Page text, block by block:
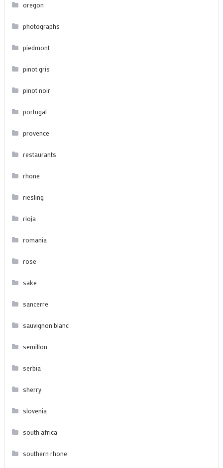
oregon
photographs
piedmont
pinot gris
pinot noir
portugal
provence
restaurants
rhone
riesling
rioja
romania
rose
sake
sancerre
sauvignon blanc
semillon
serbia
sherry
slovenia
south africa
southern rhone